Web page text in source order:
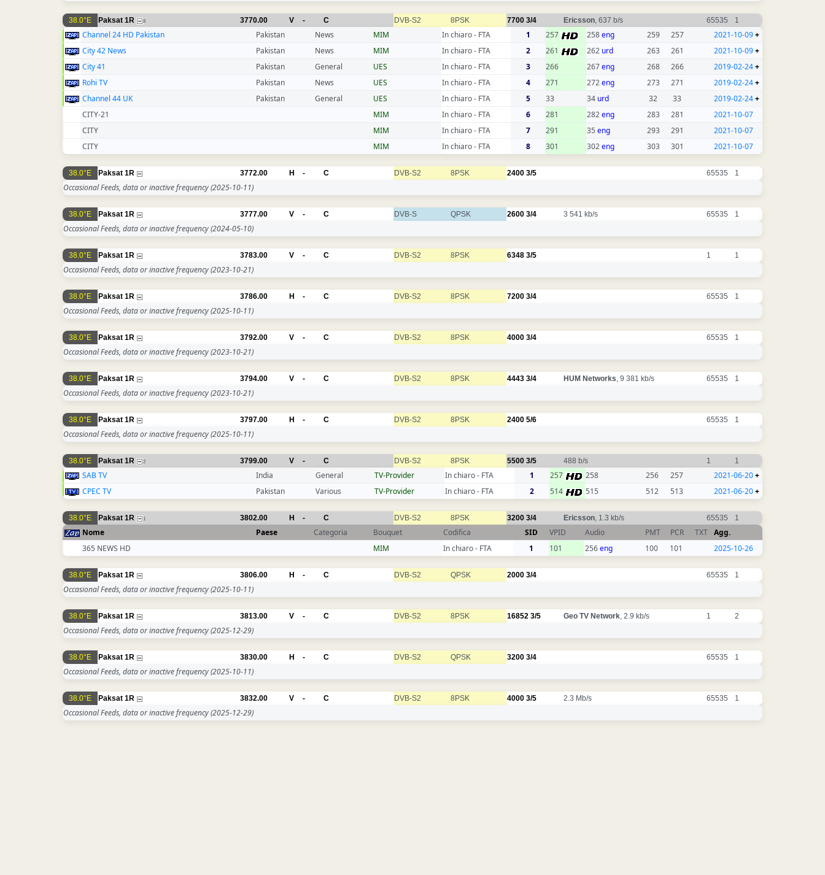
38.0°E Paksat 1R 8 3770.00 V - C DVB-S2 8PSK 7700 3/4 Ericsson, 637 b/s 65535 1
Channel 24 HD Pakistan Pakistan News MIM In chiaro - FTA 1 257 258eng 259 257 2021-10-09+
City 42 News
Pakistan News MIM In chiaro - FTA 2 261 262 urd 263 261 2021-10-09+
City 41
Pakistan General UES In chiaro - FTA 3 266 267eng 268 266 2019-02-24+
Rohi TV
Pakistan News UES In chiaro - FTA 4 271 272eng 273 271 2019-02-24+
Channel 44 UK
Pakistan General UES In chiaro - FTA 5 33 34 urd 32 33 2019-02-24+
CITY-21
MIM In chiaro - FTA 6 281 282eng 283 281
2021-10-07
CITY
MIM In chiaro - FTA 7 291 35 eng 293 291
2021-10-07
CITY
MIM In chiaro - FTA 8 301 302eng 303 301 2021-10-07
38.0°E Paksat 1R 3772.00 H - C DVB-S2 8PSK 2400 3/5 65535 1
Occasional Feeds, data or inactive frequency(2025-10-11)
38.0°E Paksat 1R 3777.00 V - C DVB-S QPSK 2600 3/4 3 541 kb/s 65535 1
Occasional Feeds, data or inactive frequency(2024-05-10)
38.0°E Paksat 1R 3783.00 V - C DVB-S2 8PSK 6348 3/5 1 1
Occasional Feeds, data or inactive frequency(2023-10-21)
38.0°E Paksat 1R 3786.00 H - C DVB-S2 8PSK 7200 3/4 65535 1
Occasional Feeds, data or inactive frequency(2025-10-11)
38.0°E Paksat 1R 3792.00 V - C DVB-S2 8PSK 4000 3/4 65535 1
Occasional Feeds, data or inactive frequency(2023-10-21)
38.0°E Paksat 1R 3794.00 V - C DVB-S2 8PSK 4443 3/4 HUM Networks, 9 381 kb/s 65535 1
Occasional Feeds, data or inactive frequency(2023-10-21)
38.0°E Paksat 1R 3797.00 H - C DVB-S2 8PSK 2400 5/6 65535 1
Occasional Feeds, data or inactive frequency(2025-10-11)
38.0°E Paksat 1R 2 3799.00 V - C DVB-S2 8PSK 5500 3/5 488 b/s 1 1
SAB TV India General TV-Provider In chiaro - FTA 1 257 258 256 257 2021-06-20+
CPEC TV
Pakistan Various TV-Provider In chiaro - FTA 2 514 515 512 513 2021-06-20+
38.0°E Paksat 1R 1 3802.00 H - C DVB-S2 8PSK 3200 3/4 Ericsson, 1.3 kb/s 65535 1
Nome Paese Categoria Bouquet Codifica SID VPID Audio PMT PCR TXT Agg.
365 NEWS HD
MIM In chiaro - FTA 1 101 256eng 100 101 2025-10-26
38.0°E Paksat 1R 3806.00 H - C DVB-S2 QPSK 2000 3/4 65535 1
Occasional Feeds, data or inactive frequency(2025-10-11)
38.0°E Paksat 1R 3813.00 V - C DVB-S2 8PSK 16852 3/5 Geo TV Network, 2.9 kb/s 1 2
Occasional Feeds, data or inactive frequency(2025-12-29)
38.0°E Paksat 1R 3830.00 H - C DVB-S2 QPSK 3200 3/4 65535 1
Occasional Feeds, data or inactive frequency(2025-10-11)
38.0°E Paksat 1R 3832.00 V - C DVB-S2 8PSK 4000 3/5 2.3 Mb/s 65535 1
Occasional Feeds, data or inactive frequency(2025-12-29)